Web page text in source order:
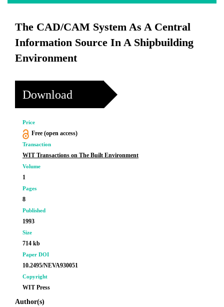
The CAD/CAM System As A Central
Information Source In A Shipbuilding
Environment
Download
Price
Free (open access)
Transaction
WIT Transactions on The Built Environment
Volume
1
Pages
8
Published
1993
Size
714 kb
Paper DOI
10.2495/NEVA930051
Copyright
WIT Press
Author(s)